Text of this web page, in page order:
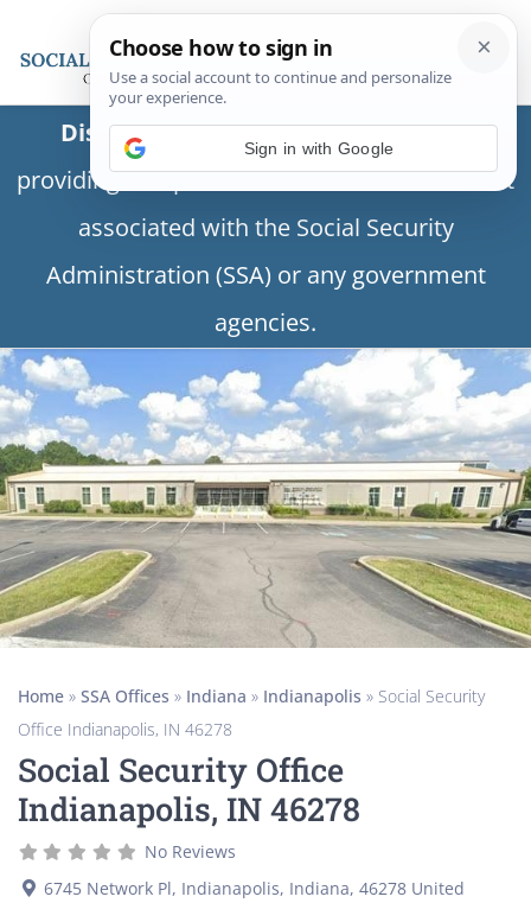
Disclaimer:This is a private business
providing independent information and is not
associated with the Social Security
Administration (SSA) or any government
agencies.
Home » SSA Offices » Indiana » Indianapolis » Social Security
Office Indianapolis, IN 46278
Social Security Office
Indianapolis, IN 46278
No Reviews
6745 Network Pl, Indianapolis, Indiana, 46278 United